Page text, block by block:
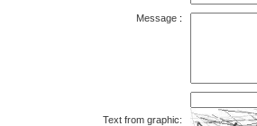
Message:
Text from graphic: